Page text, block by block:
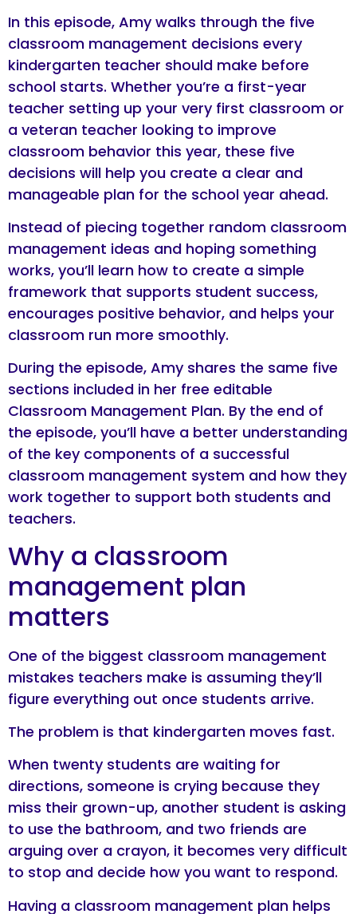
In this episode, Amy walks through the five
classroom management decisions every
kindergarten teacher should make before
school starts. Whether you’re a first-year
teacher setting up your very first classroom or
a veteran teacher looking to improve
classroom behavior this year, these five
decisions will help you create a clear and
manageable plan for the school year ahead.
Instead of piecing together random classroom
management ideas and hoping something
works, you’ll learn how to create a simple
framework that supports student success,
encourages positive behavior, and helps your
classroom run more smoothly.
During the episode, Amy shares the same five
sections included in her free editable
Classroom Management Plan. By the end of
the episode, you’ll have a better understanding
of the key components of a successful
classroom management system and how they
work together to support both students and
teachers.
Why a classroom
management plan
matters
One of the biggest classroom management
mistakes teachers make is assuming they’ll
figure everything out once students arrive.
The problem is that kindergarten moves fast.
When twenty students are waiting for
directions, someone is crying because they
miss their grown-up, another student is asking
to use the bathroom, and two friends are
arguing over a crayon, it becomes very difficult
to stop and decide how you want to respond.
Having a classroom management plan helps